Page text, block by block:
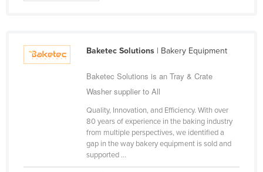
Maldives
Marshall Islands
Baketec Solutions| Bakery Equipment
Baketec Solutions is an Tray & Crate
Washer supplier to All
Quality, Innovation, and Efficiency. With over
80 years of experience in the baking industry
from multiple perspectives, we identified a
gap in the way bakery equipment is sold and
supported ...